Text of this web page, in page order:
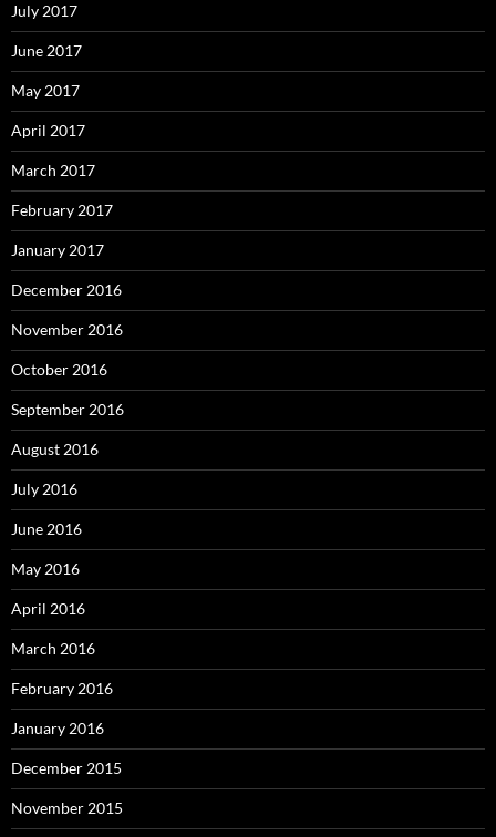
July 2017
June 2017
May 2017
April 2017
March 2017
February 2017
January 2017
December 2016
November 2016
October 2016
September 2016
August 2016
July 2016
June 2016
May 2016
April 2016
March 2016
February 2016
January 2016
December 2015
November 2015